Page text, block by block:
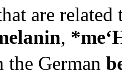
are related
,
the German